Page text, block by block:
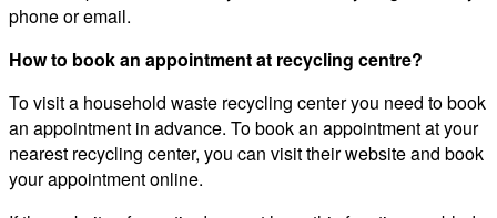
phone or email.
How to book an appointment at recycling centre?
To visit a household waste recycling center you need to book
an appointment in advance. To book an appointment at your
nearest recycling center, you can visit their website and book
your appointment online.